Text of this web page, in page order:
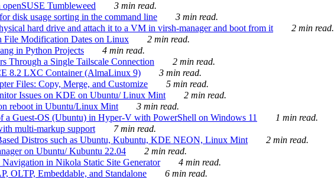
Tumbleweed
3 min read.
disk usage sorting in the command line
3 min read.
hard drive and attach it to a VM in virsh-manager and boot from it
2 min read.
File Modification Dates on Linux
2 min read.
in Python Projects
4 min read.
Through a Single Tailscale Connection
2 min read.
8.2 LXC Container (AlmaLinux 9)
3 min read.
Files: Copy, Merge, and Customize
5 min read.
Issues on KDE on Ubuntu/ Linux Mint
2 min read.
reboot in Ubuntu/Linux Mint
3 min read.
a Guest-OS (Ubuntu) in Hyper-V with PowerShell on Windows 11
1 min read.
multi-markup support
7 min read.
Distros such as Ubuntu, Kubuntu, KDE NEON, Linux Mint
2 min read.
on Ubuntu/ Kubuntu 22.04
2 min read.
in Nikola Static Site Generator
4 min read.
OLTP, Embeddable, and Standalone
6 min read.